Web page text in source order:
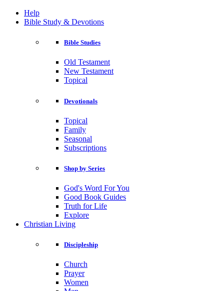
Help
Bible Study & Devotions
Bible Studies
Old Testament
New Testament
Topical
Devotionals
Topical
Family
Seasonal
Subscriptions
Shop by Series
God's Word For You
Good Book Guides
Truth for Life
Explore
Christian Living
Discipleship
Church
Prayer
Women